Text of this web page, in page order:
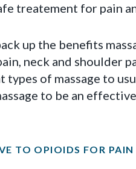
treatement for pain
up the benefits
neck and shoulder
of massage to
to be an
TO OPIOIDS FOR PAIN